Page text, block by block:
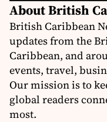
About British
British Caribbean
updates from the
Caribbean, and
events, travel,
Our mission is to
global readers
most.